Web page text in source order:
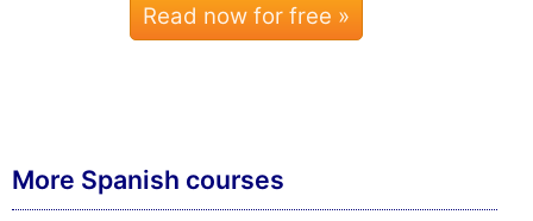
Read now for free »
More Spanish courses